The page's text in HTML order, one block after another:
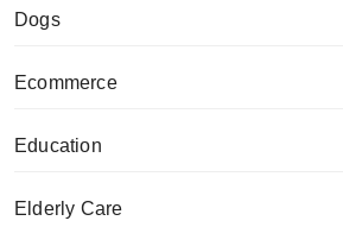
Dogs
Ecommerce
Education
Elderly Care